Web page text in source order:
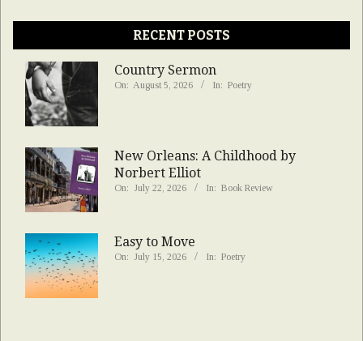
RECENT POSTS
Country Sermon
On: August 5, 2026 In: Poetry
New Orleans: A Childhood by
Norbert Elliot
On: July 22, 2026 In: Book Review
Easy to Move
On: July 15, 2026 In: Poetry